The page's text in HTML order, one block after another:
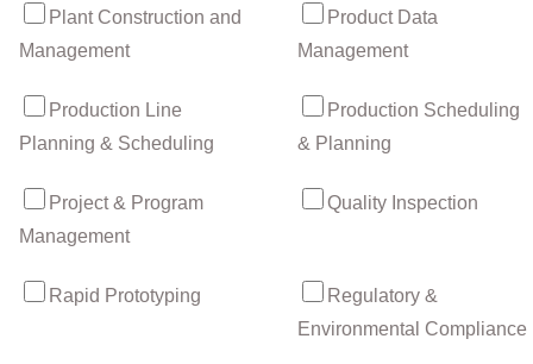
Plant Construction and
Management
Product Data
Management
Production Line
Planning & Scheduling
Production Scheduling
& Planning
Project & Program
Management
Quality Inspection
Rapid Prototyping
Regulatory &
Environmental Compliance